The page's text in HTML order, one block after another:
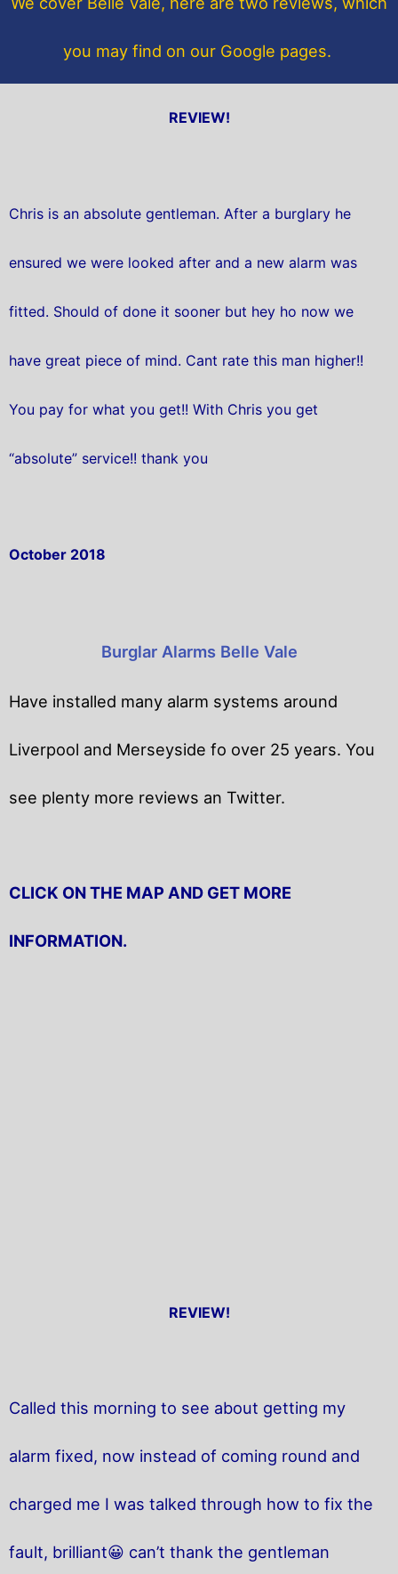
k
you may find on our Google pages.
REVIEW!
Chris is an absolute gentleman. After a burglary he
ensured we were looked after and a new alarm was
fitted. Should of done it sooner but hey ho now we
have great piece of mind. Cant rate this man higher!!
You pay for what you get!! With Chris you get
“absolute” service!! thank you
October 2018
Burglar Alarms Belle Vale
Have installed many alarm systems around
Liverpool and Merseyside fo over 25 years. You
see plenty more reviews an Twitter.
CLICK ON THE MAP AND GET MORE
INFORMATION.
REVIEW!
Called this morning to see about getting my
alarm fixed, now instead of coming round and
charged me I was talked through how to fix the
fault, brilliant😀 can’t thank the gentleman